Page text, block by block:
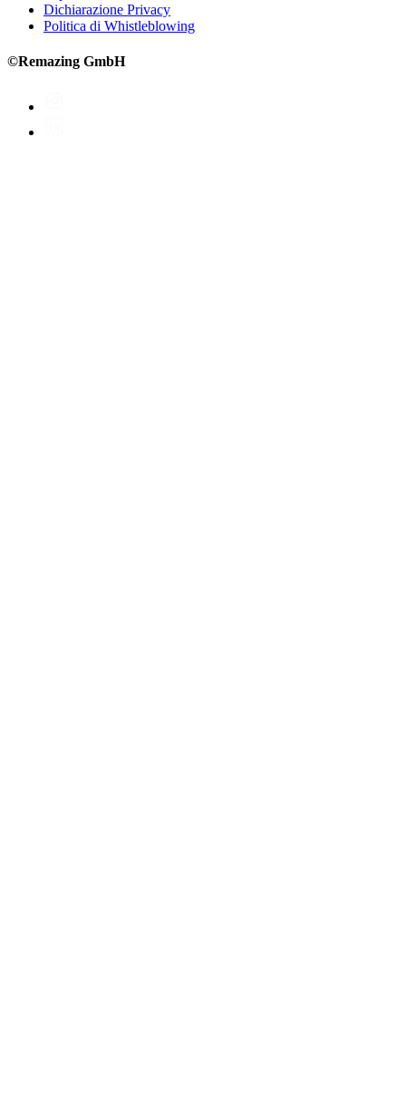
Dichiarazione Privacy
Politica di Whistleblowing
©Remazing GmbH